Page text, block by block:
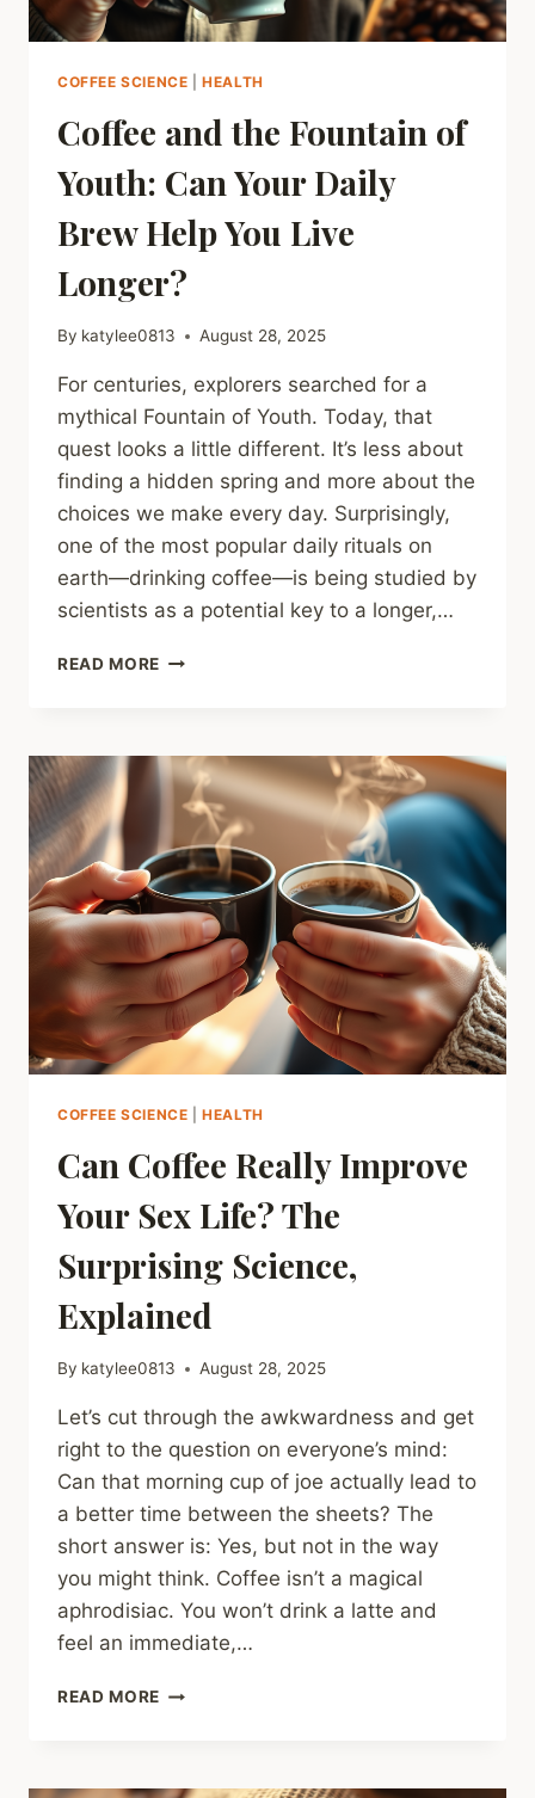
COFFEE SCIENCE |HEALTH
Coffee and the Fountain of
Youth: Can Your Daily
Brew Help You Live
Longer?
By katylee0813 August 28, 2025
For centuries, explorers searched for a
mythical Fountain of Youth. Today, that
quest looks a little different. It’s less about
finding a hidden spring and more about the
choices we make every day. Surprisingly,
one of the most popular daily rituals on
earth—drinking coffee—is being studied by
scientists as a potential key to a longer,…
READ MORE COFFEE
OF
YOUTH:
CAN
DAILY
BREW
HELP
YOU
LIVE
LONGER?
COFFEE SCIENCE |HEALTH
Can Coffee Really Improve
Your Sex Life? The
Surprising Science,
Explained
By katylee0813 August 28, 2025
Let’s cut through the awkwardness and get
right to the question on everyone’s mind:
Can that morning cup of joe actually lead to
a better time between the sheets? The
short answer is: Yes, but not in the way
you might think. Coffee isn’t a magical
aphrodisiac. You won’t drink a latte and
feel an immediate,…
READ MORE CAN
YOUR